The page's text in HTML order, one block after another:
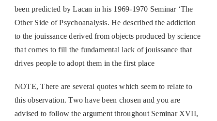
been predicted by Lacan in his 1969-1970 Seminar ‘The
Other Side of Psychoanalysis. He described the addiction
to the jouissance derived from objects produced by science
that comes to fill the fundamental lack of jouissance that
drives people to adopt them in the first place
NOTE, There are several quotes which seem to relate to
this observation. Two have been chosen and you are
advised to follow the argument throughout Seminar XVII,